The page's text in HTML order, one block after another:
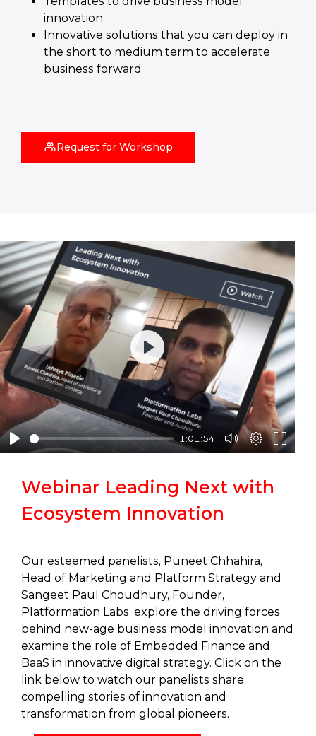
innovation
Innovative solutions that you can deploy in
the short to medium term to accelerate
business forward
Request for Workshop
1:01:54
Play
Webinar Leading Next with
Ecosystem Innovation
Our esteemed panelists, Puneet Chhahira,
Head of Marketing and Platform Strategy and
Sangeet Paul Choudhury, Founder,
Platformation Labs, explore the driving forces
behind new-age business model innovation and
examine the role of Embedded Finance and
BaaS in innovative digital strategy. Click on the
link below to watch our panelists share
compelling stories of innovation and
transformation from global pioneers.